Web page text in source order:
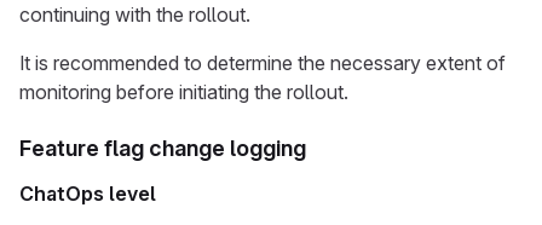
continuing with the rollout.
It is recommended to determine the necessary extent of
monitoring before initiating the rollout.
Feature flag change logging
ChatOps level